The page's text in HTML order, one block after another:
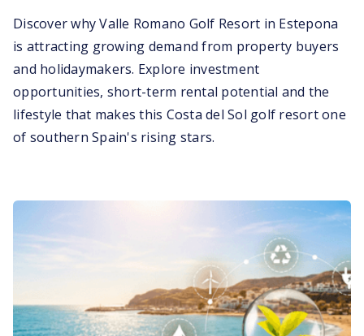
Discover why Valle Romano Golf Resort in Estepona
is attracting growing demand from property buyers
and holidaymakers. Explore investment
opportunities, short-term rental potential and the
lifestyle that makes this Costa del Sol golf resort one
of southern Spain's rising stars.